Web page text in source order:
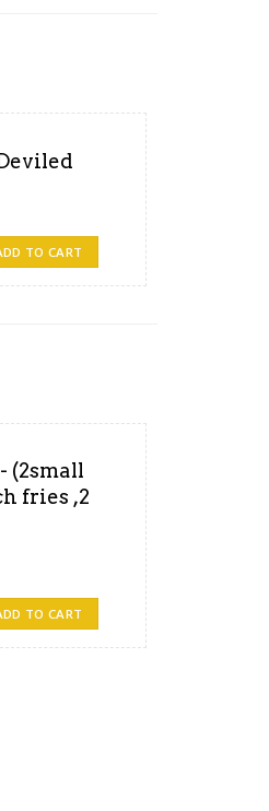
quantity
TO CART
(2small
fries ,2
pizza, 2 french fries ,2 pepsi )
TO CART